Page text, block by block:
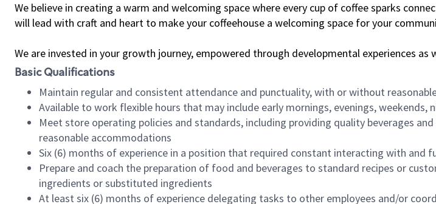
We believe in creating a warm and welcoming space where every cup of coffee sparks
will lead with craft and heart to make your coffeehouse a welcoming space for your
We are invested in your growth journey, empowered through developmental experiences as
Basic Qualifications
Maintain regular and consistent attendance and punctuality, with or without
Available to work flexible hours that may include early mornings, evenings, weekends,
Meet store operating policies and standards, including providing quality beverages
reasonable accommodations
Six (6) months of experience in a position that required constant interacting with and
Prepare and coach the preparation of food and beverages to standard recipes or
ingredients or substituted ingredients
At least six (6) months of experience delegating tasks to other employees and/or